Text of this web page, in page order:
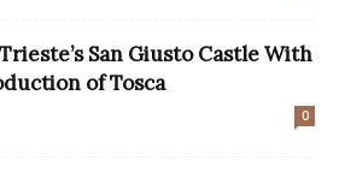
San Giusto Castle With
of Tosca
0